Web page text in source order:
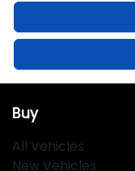
Buy
All Vehicles
New Vehicles